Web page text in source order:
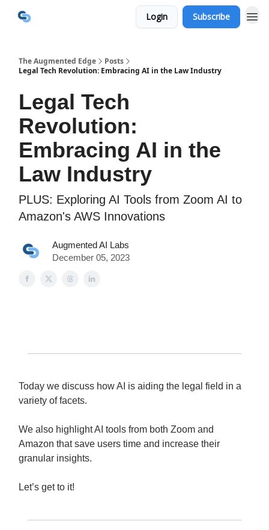
Login Subscribe
The Augmented Edge
Posts
Legal Tech Revolution: Embracing AI in the Law Industry
Legal Tech
Revolution:
Embracing AI in the
Law Industry
PLUS: Exploring AI Tools from Zoom AI to
Amazon's AWS Innovations
Augmented AI Labs
December 05, 2023
Today we discuss how AI is aiding the legal field in a
variety of facets.
We also highlight AI tools from both Zoom and
Amazon that save users time and increase their
granular insights.
Let’s get to it!